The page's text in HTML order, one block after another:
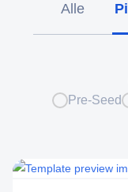
Alle
Pre-Seed